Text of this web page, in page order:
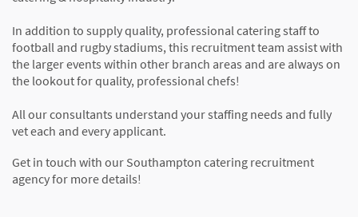
In addition to supply quality, professional catering staff to
football and rugby stadiums, this recruitment team assist with
the larger events within other branch areas and are always on
the lookout for quality, professional chefs!
All our consultants understand your staffing needs and fully
vet each and every applicant.
Get in touch with our Southampton catering recruitment
agency for more details!